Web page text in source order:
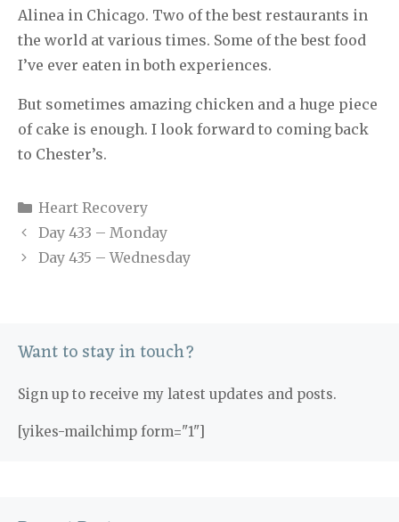
Alinea in Chicago. Two of the best restaurants in
the world at various times. Some of the best food
I’ve ever eaten in both experiences.
But sometimes amazing chicken and a huge piece
of cake is enough. I look forward to coming back
to Chester’s.
Categories
Heart Recovery
Day 433 – Monday
Day 435 – Wednesday
Want to stay in touch?
Sign up to receive my latest updates and posts.
[yikes-mailchimp form="1"]